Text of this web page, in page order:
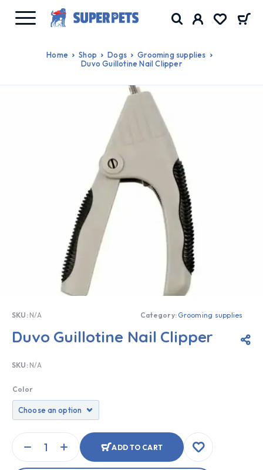
Home Shop Dogs
Grooming supplies
Duvo Guillotine Nail Clipper
SKU: N/A Category: Grooming supplies
Duvo Guillotine Nail Clipper
SKU: N/A
Color
ADD TO CART